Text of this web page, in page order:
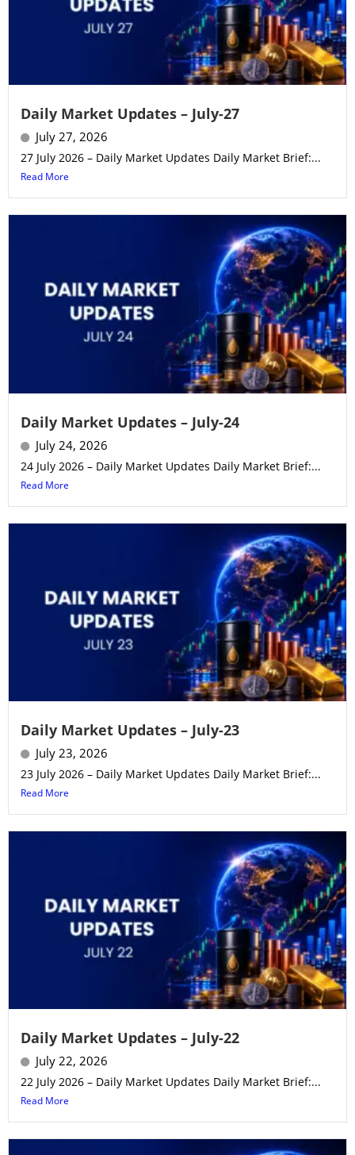
Daily Market Updates – July-27
July 27, 2026
27 July 2026 – Daily Market Updates Daily Market Brief:...
Read More
Daily Market Updates – July-24
July 24, 2026
24 July 2026 – Daily Market Updates Daily Market Brief:...
Read More
Daily Market Updates – July-23
July 23, 2026
23 July 2026 – Daily Market Updates Daily Market Brief:...
Read More
Daily Market Updates – July-22
July 22, 2026
22 July 2026 – Daily Market Updates Daily Market Brief:...
Read More